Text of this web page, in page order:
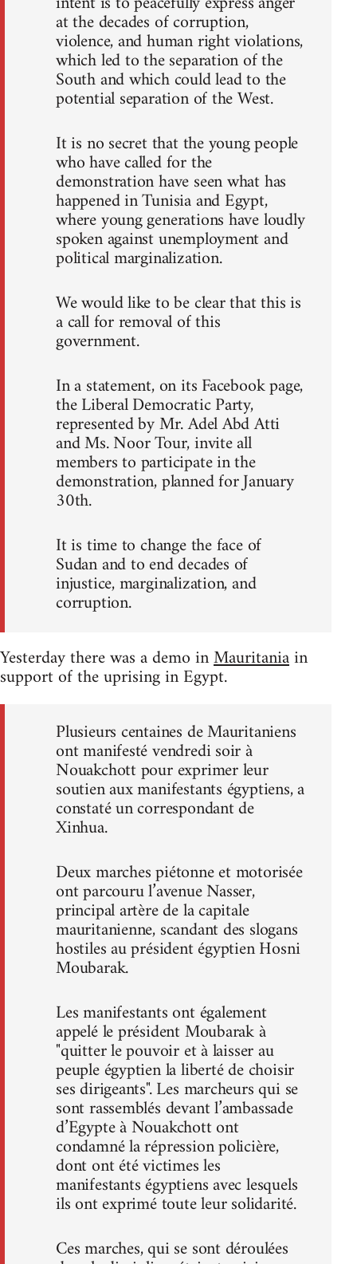
at the decades of corruption,
violence, and human right violations,
which led to the separation of the
South and which could lead to the
potential separation of the West.
It is no secret that the young people
who have called for the
demonstration have seen what has
happened in Tunisia and Egypt,
where young generations have loudly
spoken against unemployment and
political marginalization.
We would like to be clear that this is
a call for removal of this
government.
In a statement, on its Facebook page,
the Liberal Democratic Party,
represented by Mr. Adel Abd Atti
and Ms. Noor Tour, invite all
members to participate in the
demonstration, planned for January
30th.
It is time to change the face of
Sudan and to end decades of
injustice, marginalization, and
corruption.
Yesterday there was a demo inMauritaniain
support of the uprising in Egypt.
Plusieurs centaines de Mauritaniens
ont manifesté vendredi soir à
Nouakchott pour exprimer leur
soutien aux manifestants égyptiens, a
constaté un correspondant de
Xinhua.
Deux marches piétonne et motorisée
ont parcouru l’avenue Nasser,
principal artère de la capitale
mauritanienne, scandant des slogans
hostiles au président égyptien Hosni
Moubarak.
Les manifestants ont également
appelé le président Moubarak à
"quitter le pouvoir et à laisser au
peuple égyptien la liberté de choisir
ses dirigeants". Les marcheurs qui se
sont rassemblés devant l’ambassade
d’Egypte à Nouakchott ont
condamné la répression policière,
dont ont été victimes les
manifestants égyptiens avec lesquels
ils ont exprimé toute leur solidarité.
Ces marches, qui se sont déroulées